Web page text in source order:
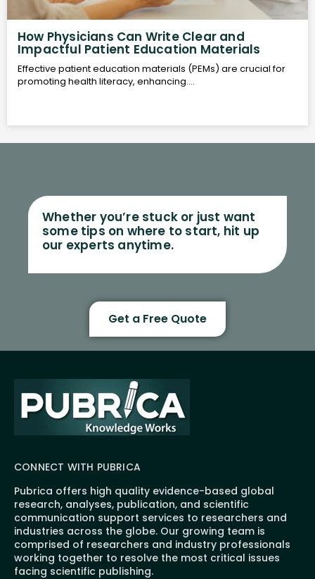
How Physicians Can Write Clear and
Impactful Patient Education Materials
Effective patient education materials (PEMs) are crucial for
promoting health literacy, enhancing....
Whether you’re stuck or just want
some tips on where to start, hit up
our experts anytime.
Get a Free Quote
CONNECT WITH PUBRICA
Pubrica offers high quality evidence-based global
research, analyses, publication, and scientific
communication support services to researchers and
industries across the globe. Our growing team is
comprised of researchers and industry professionals
working together to resolve the most critical issues
facing scientific publishing.